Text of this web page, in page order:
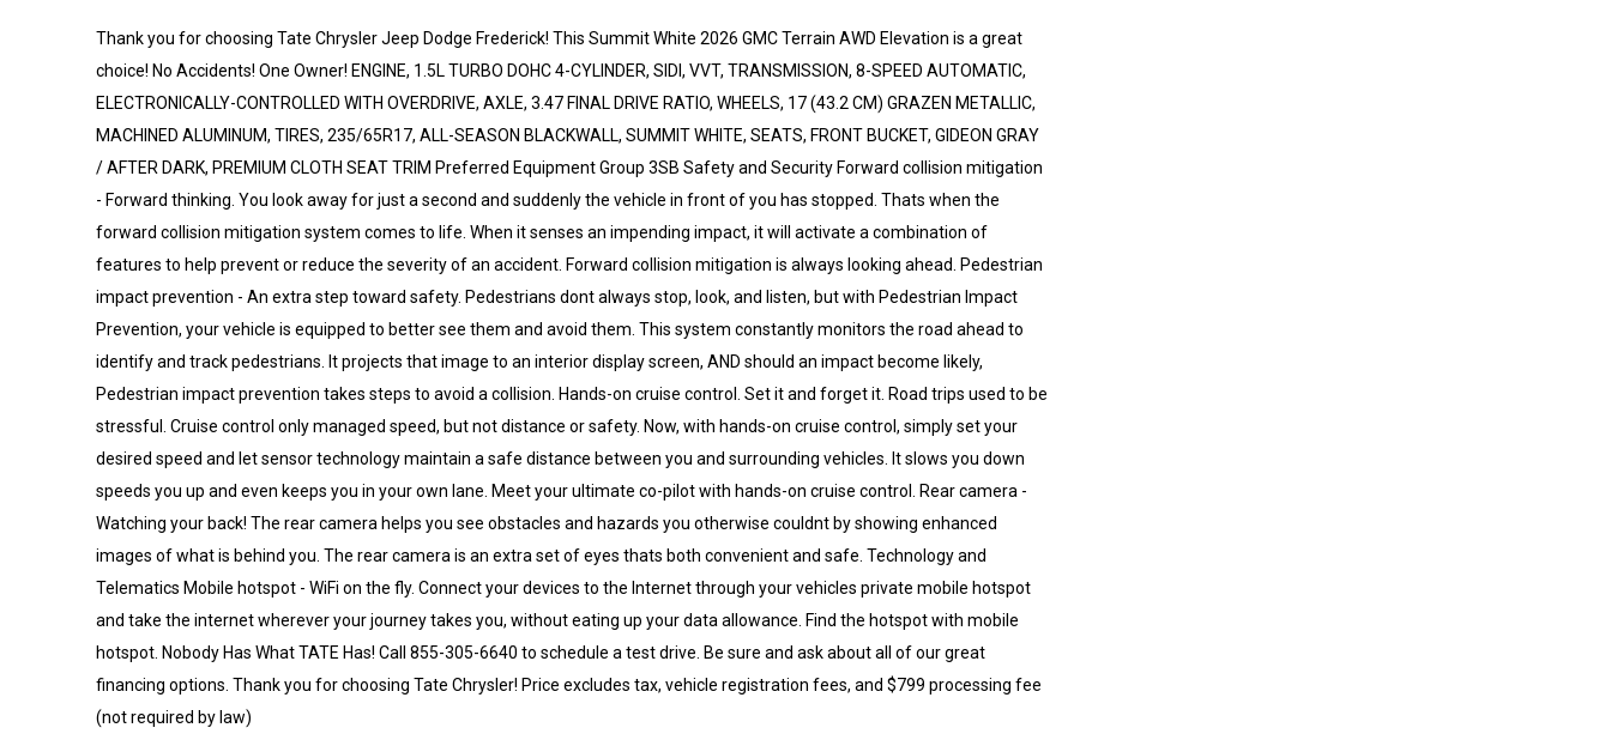
Thank you for choosing Tate Chrysler Jeep Dodge Frederick! This Summit White 2026 GMC Terrain AWD Elevation is a great
choice! No Accidents! One Owner! ENGINE, 1.5L TURBO DOHC 4-CYLINDER, SIDI, VVT, TRANSMISSION, 8-SPEED AUTOMATIC,
ELECTRONICALLY-CONTROLLED WITH OVERDRIVE, AXLE, 3.47 FINAL DRIVE RATIO, WHEELS, 17 (43.2 CM) GRAZEN METALLIC,
MACHINED ALUMINUM, TIRES, 235/65R17, ALL-SEASON BLACKWALL, SUMMIT WHITE, SEATS, FRONT BUCKET, GIDEON GRAY
/ AFTER DARK, PREMIUM CLOTH SEAT TRIM Preferred Equipment Group 3SB Safety and Security Forward collision mitigation
- Forward thinking. You look away for just a second and suddenly the vehicle in front of you has stopped. Thats when the
forward collision mitigation system comes to life. When it senses an impending impact, it will activate a combination of
features to help prevent or reduce the severity of an accident. Forward collision mitigation is always looking ahead. Pedestrian
impact prevention - An extra step toward safety. Pedestrians dont always stop, look, and listen, but with Pedestrian Impact
Prevention, your vehicle is equipped to better see them and avoid them. This system constantly monitors the road ahead to
identify and track pedestrians. It projects that image to an interior display screen, AND should an impact become likely,
Pedestrian impact prevention takes steps to avoid a collision. Hands-on cruise control. Set it and forget it. Road trips used to be
stressful. Cruise control only managed speed, but not distance or safety. Now, with hands-on cruise control, simply set your
desired speed and let sensor technology maintain a safe distance between you and surrounding vehicles. It slows you down
speeds you up and even keeps you in your own lane. Meet your ultimate co-pilot with hands-on cruise control. Rear camera -
Watching your back! The rear camera helps you see obstacles and hazards you otherwise couldnt by showing enhanced
images of what is behind you. The rear camera is an extra set of eyes thats both convenient and safe. Technology and
Telematics Mobile hotspot - WiFi on the fly. Connect your devices to the Internet through your vehicles private mobile hotspot
and take the internet wherever your journey takes you, without eating up your data allowance. Find the hotspot with mobile
hotspot. Nobody Has What TATE Has! Call 855-305-6640 to schedule a test drive. Be sure and ask about all of our great
financing options. Thank you for choosing Tate Chrysler! Price excludes tax, vehicle registration fees, and $799 processing fee
(not required by law)